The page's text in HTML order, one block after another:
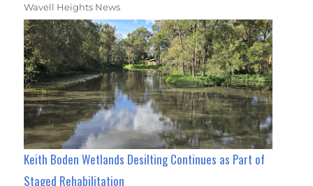
Wavell Heights News
Keith Boden Wetlands Desilting Continues as Part of
Staged Rehabilitation